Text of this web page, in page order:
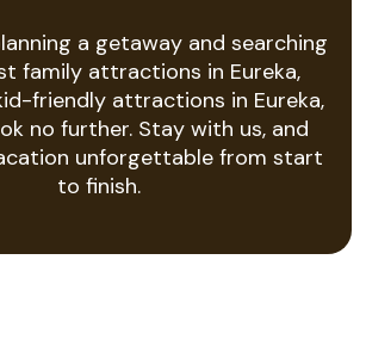
a getaway and searching
family attractions in Eureka,
friendly attractions in Eureka,
no further. Stay with us, and
unforgettable from start
to finish.